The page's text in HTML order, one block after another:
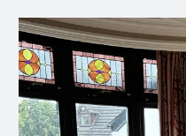
Protection